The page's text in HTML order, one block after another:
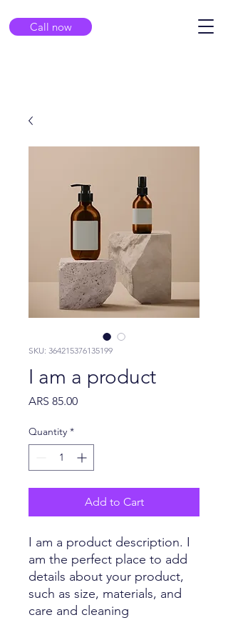
Call now
SKU: 364215376135199
I am a product
ARS 85.00Price
Quantity *
Add to Cart
I am a product description. I
am the perfect place to add
details about your product,
such as size, materials, and
care and cleaning